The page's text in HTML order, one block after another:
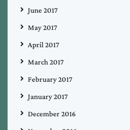
June 2017
May 2017
April 2017
March 2017
February 2017
January 2017
December 2016